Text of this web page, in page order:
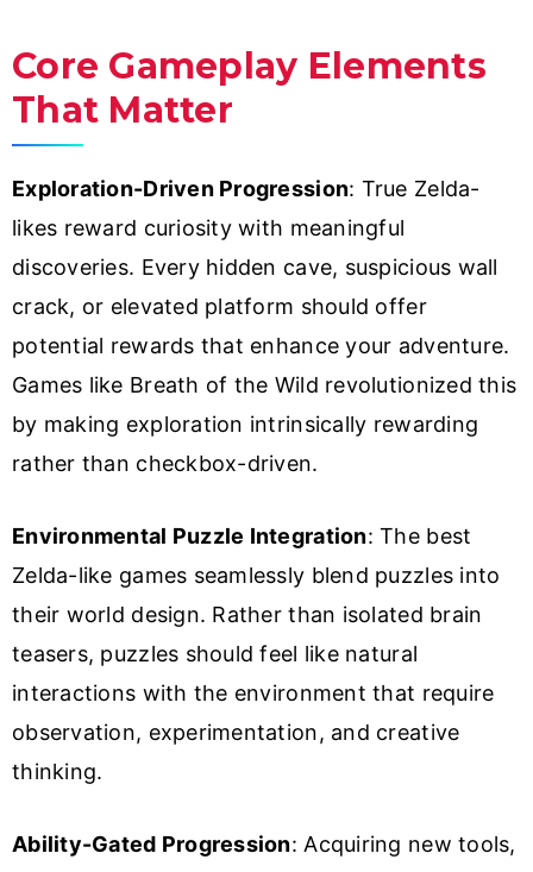
Core Gameplay Elements
That Matter
Exploration-Driven Progression: True Zelda-
likes reward curiosity with meaningful
discoveries. Every hidden cave, suspicious wall
crack, or elevated platform should offer
potential rewards that enhance your adventure.
Games like Breath of the Wild revolutionized this
by making exploration intrinsically rewarding
rather than checkbox-driven.
Environmental Puzzle Integration: The best
Zelda-like games seamlessly blend puzzles into
their world design. Rather than isolated brain
teasers, puzzles should feel like natural
interactions with the environment that require
observation, experimentation, and creative
thinking.
Ability-Gated Progression: Acquiring new tools,